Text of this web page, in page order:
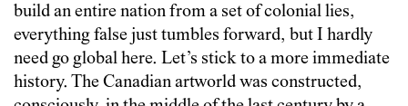
build an entire nation from a set of colonial lies,
everything false just tumbles forward, but I hardly
need go global here. Let’s stick to a more immediate
history. The Canadian artworld was constructed,